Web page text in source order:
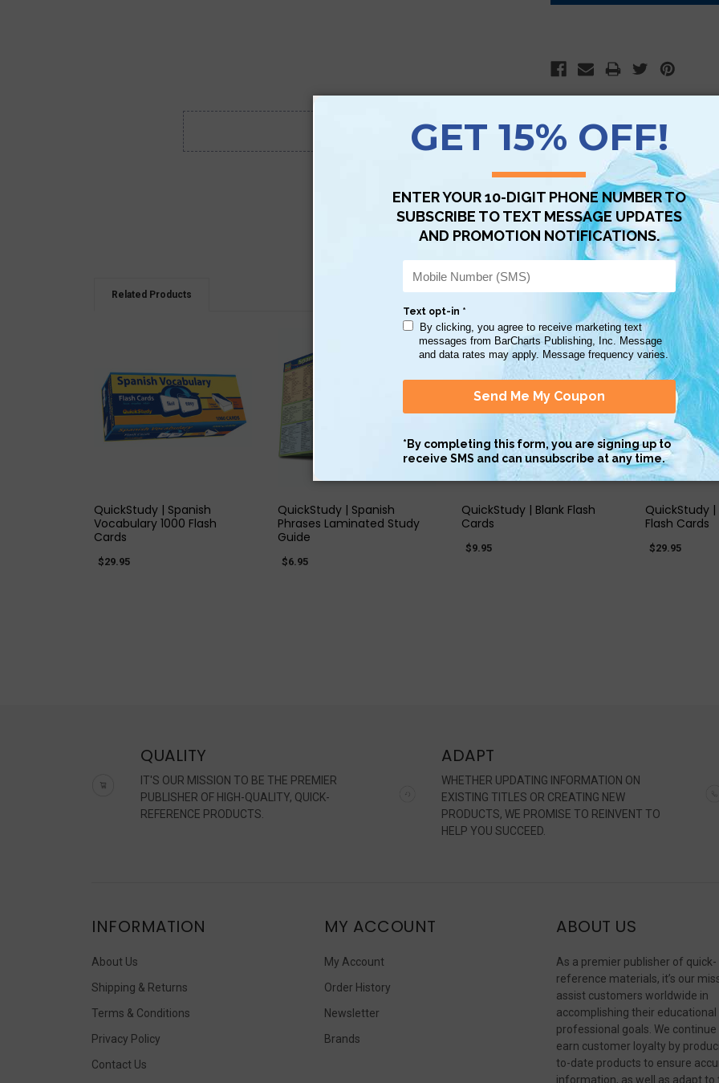
Scan QR with a mobile device to bring you to this page.
Copy AI Prompt Download AI Prompt Use with…
Related Products
QuickStudy | Spanish
Vocabulary 1000 Flash
Cards
$29.95
QuickStudy | Spanish
Phrases Laminated Study
Guide
$6.95
QUICK VIEW
QuickStudy | Blank Flash
Cards
$9.95
QuickStudy
Flash Cards
$29.95
QUALITY
IT'S OUR MISSION TO BE THE PREMIER
PUBLISHER OF HIGH-QUALITY, QUICK-
REFERENCE PRODUCTS.
ADAPT
WHETHER UPDATING INFORMATION ON
EXISTING TITLES OR CREATING NEW
PRODUCTS, WE PROMISE TO REINVENT TO
HELP YOU SUCCEED.
INFORMATION
About Us
Shipping & Returns
Terms & Conditions
Privacy Policy
Contact Us
MY ACCOUNT
My Account
Order History
Newsletter
Brands
ABOUT US
As a premier publisher of quick-
reference materials, it’s our
assist customers worldwide in
accomplishing their educational
professional goals. We continue
earn customer loyalty by
to-date products to ensure
information, as well as adapt to